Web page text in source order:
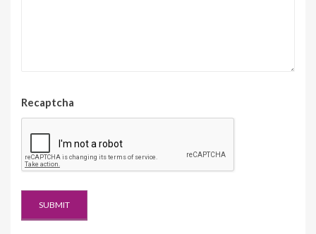
Recaptcha